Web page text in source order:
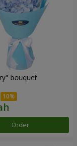
bouquet
Order